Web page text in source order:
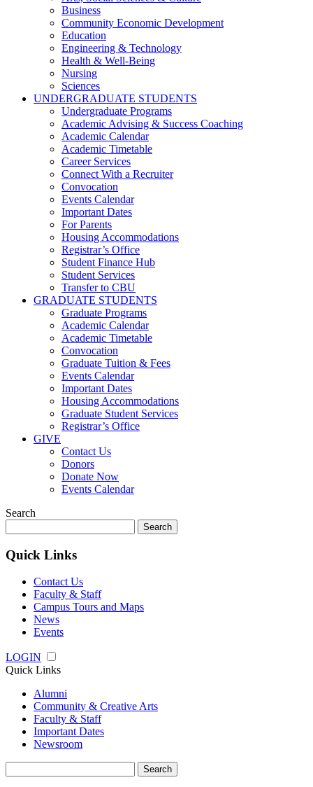
Business
Community Economic Development
Education
Engineering & Technology
Health & Well-Being
Nursing
Sciences
UNDERGRADUATE STUDENTS
Undergraduate Programs
Academic Advising & Success Coaching
Academic Calendar
Academic Timetable
Career Services
Connect With a Recruiter
Convocation
Events Calendar
Important Dates
For Parents
Housing Accommodations
Registrar’s Office
Student Finance Hub
Student Services
Transfer to CBU
GRADUATE STUDENTS
Graduate Programs
Academic Calendar
Academic Timetable
Convocation
Graduate Tuition & Fees
Events Calendar
Important Dates
Housing Accommodations
Graduate Student Services
Registrar’s Office
GIVE
Contact Us
Donors
Donate Now
Events Calendar
Search
for:
Quick Links
Contact Us
Faculty & Staff
Campus Tours and Maps
News
Events
LOGIN
Quick Links
Alumni
Community & Creative Arts
Faculty & Staff
Important Dates
Newsroom
for: